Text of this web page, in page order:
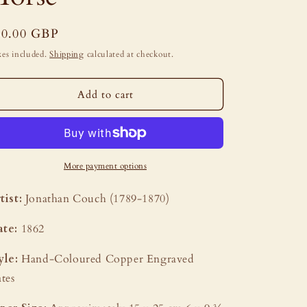
o
n
GBP
included.Shipping calculated at checkout.
Add to cart
More payment options
Jonathan Couch (1789-1870)
1862
Hand-Coloured Copper Engraved